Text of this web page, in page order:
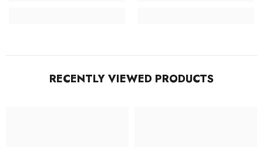
RECENTLY VIEWED PRODUCTS